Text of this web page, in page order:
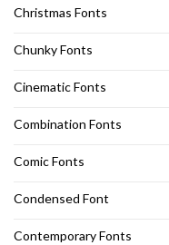
Christmas Fonts
Chunky Fonts
Cinematic Fonts
Combination Fonts
Comic Fonts
Condensed Font
Contemporary Fonts